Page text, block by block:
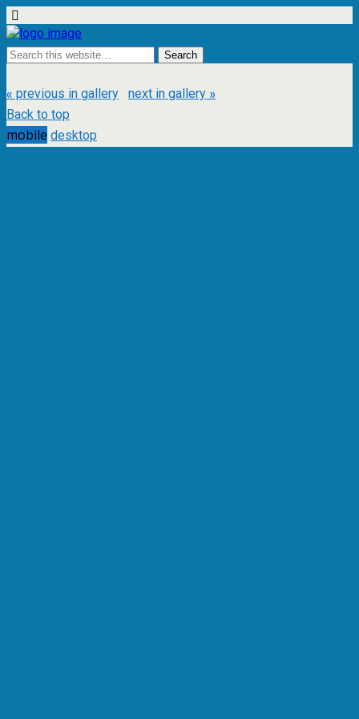
« previous in gallery next in gallery »
Back to top
mobile desktop